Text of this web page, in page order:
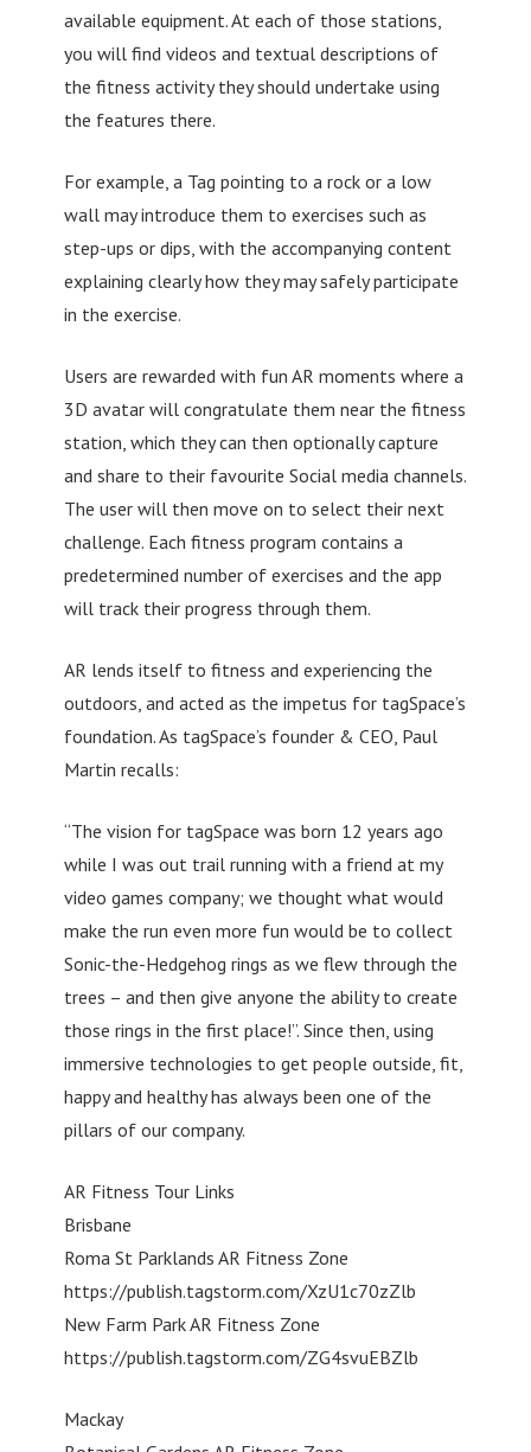
available equipment. At each of those stations,
you will find videos and textual descriptions of
the fitness activity they should undertake using
the features there.
For example, a Tag pointing to a rock or a low
wall may introduce them to exercises such as
step-ups or dips, with the accompanying content
explaining clearly how they may safely participate
in the exercise.
Users are rewarded with fun AR moments where a
3D avatar will congratulate them near the fitness
station, which they can then optionally capture
and share to their favourite Social media channels.
The user will then move on to select their next
challenge. Each fitness program contains a
predetermined number of exercises and the app
will track their progress through them.
AR lends itself to fitness and experiencing the
outdoors, and acted as the impetus for tagSpace’s
foundation. As tagSpace’s founder & CEO, Paul
Martin recalls:
“The vision for tagSpace was born 12 years ago
while I was out trail running with a friend at my
video games company; we thought what would
make the run even more fun would be to collect
Sonic-the-Hedgehog rings as we flew through the
trees – and then give anyone the ability to create
those rings in the first place!”. Since then, using
immersive technologies to get people outside, fit,
happy and healthy has always been one of the
pillars of our company.
AR Fitness Tour Links
Brisbane
Roma St Parklands AR Fitness Zone
https://publish.tagstorm.com/XzU1c70zZlb
New Farm Park AR Fitness Zone
https://publish.tagstorm.com/ZG4svuEBZlb
Mackay